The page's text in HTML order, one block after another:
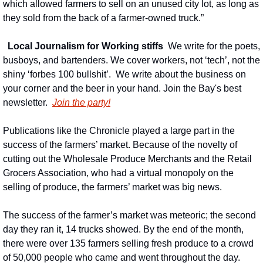
which allowed farmers to sell on an unused city lot, as long as
they sold from the back of a farmer-owned truck.”
Local Journalism for Working stiffs We write for the poets,
busboys, and bartenders. We cover workers, not ‘tech’, not the
shiny ‘forbes 100 bullshit’.  We write about the business on
your corner and the beer in your hand. Join the Bay's best
newsletter. Join the party!
Publications like the Chronicle played a large part in the
success of the farmers’ market. Because of the novelty of
cutting out the Wholesale Produce Merchants and the Retail
Grocers Association, who had a virtual monopoly on the
selling of produce, the farmers’ market was big news.
The success of the farmer’s market was meteoric; the second
day they ran it, 14 trucks showed. By the end of the month,
there were over 135 farmers selling fresh produce to a crowd
of 50,000 people who came and went throughout the day.